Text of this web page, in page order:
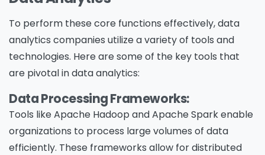
To perform these core functions effectively, data
analytics companies utilize a variety of tools and
technologies. Here are some of the key tools that
are pivotal in data analytics:
Data Processing Frameworks:
Tools like Apache Hadoop and Apache Spark enable
organizations to process large volumes of data
efficiently. These frameworks allow for distributed